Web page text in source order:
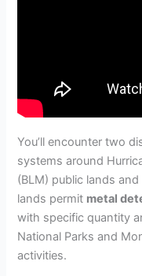
You’ll encounter two
systems around
(BLM) public lands and
lands permit metal
with specific quantity
National Parks and
activities.